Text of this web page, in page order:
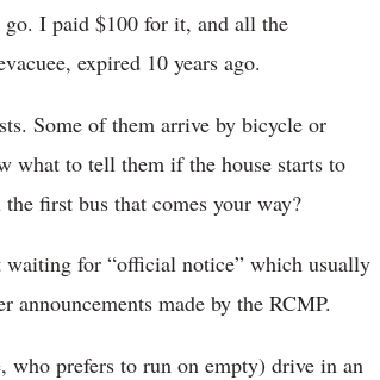
go. I paid $100 for it, and all the
expired 10 years ago.
Some of them arrive by bicycle or
what to tell them if the house starts to
first bus that comes your way?
for “official notice” which usually
made by the RCMP.
prefers to run on empty) drive in an